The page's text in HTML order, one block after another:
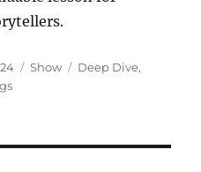
Categories
Show Tags
Deep Dive,